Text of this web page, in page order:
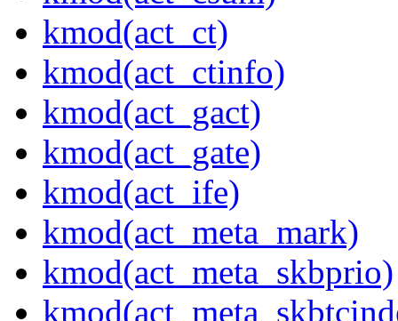
kmod(act_ct)
kmod(act_ctinfo)
kmod(act_gact)
kmod(act_gate)
kmod(act_ife)
kmod(act_meta_mark)
kmod(act_meta_skbprio)